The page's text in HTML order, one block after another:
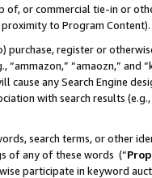
of, or commercial tie-in or
to Program Content).
purchase, register or
“amaozn,” and
cause any Search Engine
with search results
search terms, or other
of any of these words (“
participate in keyword